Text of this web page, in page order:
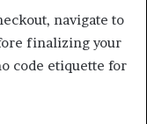
navigate to
finalizing your
code etiquette for